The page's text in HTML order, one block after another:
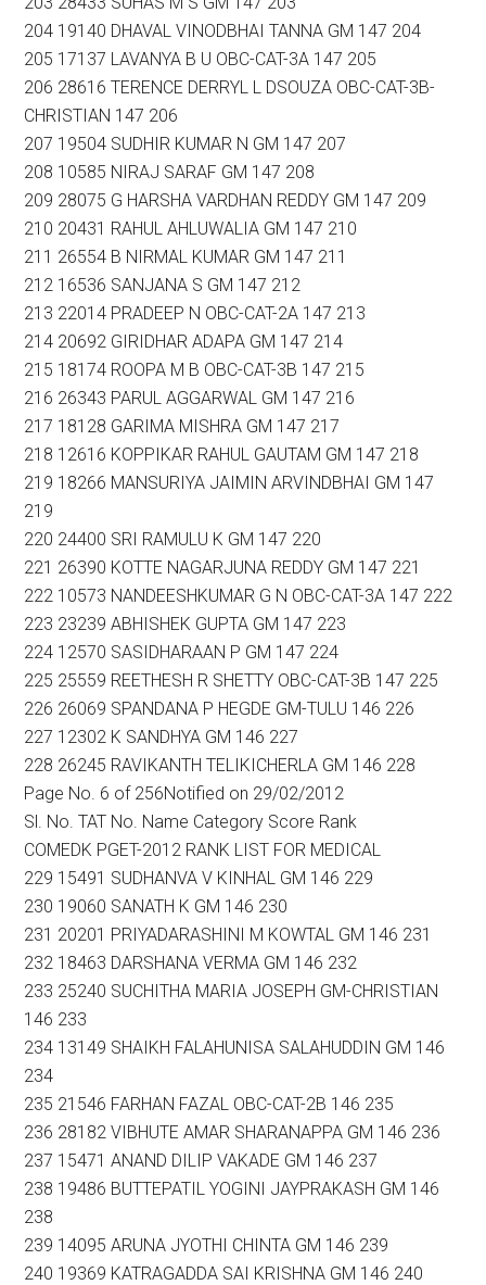
204 19140 DHAVAL VINODBHAI TANNA GM 147 204
205 17137 LAVANYA B U OBC-CAT-3A 147 205
206 28616 TERENCE DERRYL L DSOUZA OBC-CAT-3B-
CHRISTIAN 147 206
207 19504 SUDHIR KUMAR N GM 147 207
208 10585 NIRAJ SARAF GM 147 208
209 28075 G HARSHA VARDHAN REDDY GM 147 209
210 20431 RAHUL AHLUWALIA GM 147 210
211 26554 B NIRMAL KUMAR GM 147 211
212 16536 SANJANA S GM 147 212
213 22014 PRADEEP N OBC-CAT-2A 147 213
214 20692 GIRIDHAR ADAPA GM 147 214
215 18174 ROOPA M B OBC-CAT-3B 147 215
216 26343 PARUL AGGARWAL GM 147 216
217 18128 GARIMA MISHRA GM 147 217
218 12616 KOPPIKAR RAHUL GAUTAM GM 147 218
219 18266 MANSURIYA JAIMIN ARVINDBHAI GM 147
219
220 24400 SRI RAMULU K GM 147 220
221 26390 KOTTE NAGARJUNA REDDY GM 147 221
222 10573 NANDEESHKUMAR G N OBC-CAT-3A 147 222
223 23239 ABHISHEK GUPTA GM 147 223
224 12570 SASIDHARAAN P GM 147 224
225 25559 REETHESH R SHETTY OBC-CAT-3B 147 225
226 26069 SPANDANA P HEGDE GM-TULU 146 226
227 12302 K SANDHYA GM 146 227
228 26245 RAVIKANTH TELIKICHERLA GM 146 228
Page No. 6 of 256Notified on 29/02/2012
Sl. No. TAT No. Name Category Score Rank
COMEDK PGET-2012 RANK LIST FOR MEDICAL
229 15491 SUDHANVA V KINHAL GM 146 229
230 19060 SANATH K GM 146 230
231 20201 PRIYADARASHINI M KOWTAL GM 146 231
232 18463 DARSHANA VERMA GM 146 232
233 25240 SUCHITHA MARIA JOSEPH GM-CHRISTIAN
146 233
234 13149 SHAIKH FALAHUNISA SALAHUDDIN GM 146
234
235 21546 FARHAN FAZAL OBC-CAT-2B 146 235
236 28182 VIBHUTE AMAR SHARANAPPA GM 146 236
237 15471 ANAND DILIP VAKADE GM 146 237
238 19486 BUTTEPATIL YOGINI JAYPRAKASH GM 146
238
239 14095 ARUNA JYOTHI CHINTA GM 146 239
240 19369 KATRAGADDA SAI KRISHNA GM 146 240